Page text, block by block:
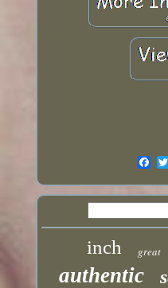
inch great
authentic